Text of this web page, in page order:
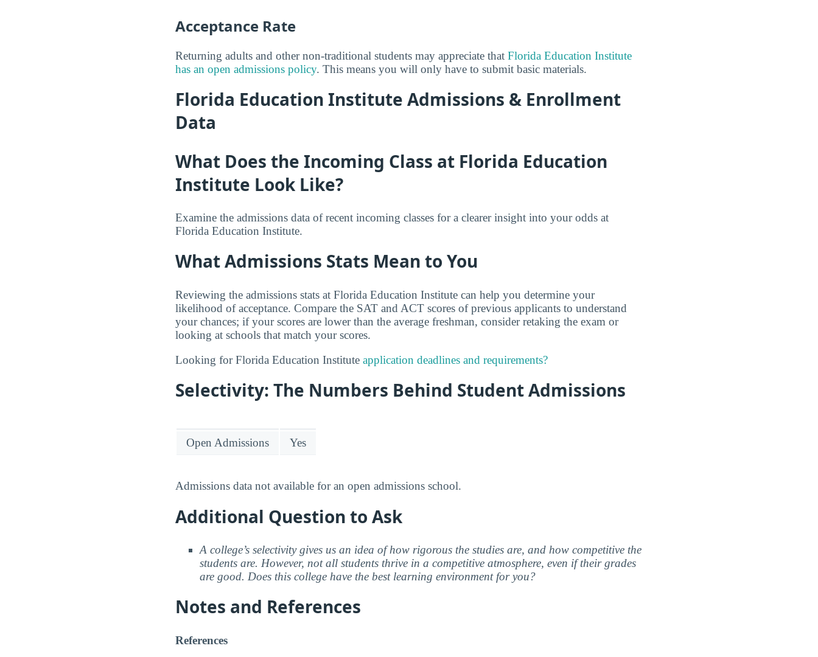
Acceptance Rate
Returning adults and other non-traditional students may appreciate that Florida Education Institute
has an open admissions policy. This means you will only have to submit basic materials.
Florida Education Institute Admissions & Enrollment
Data
What Does the Incoming Class at Florida Education
Institute Look Like?
Examine the admissions data of recent incoming classes for a clearer insight into your odds at
Florida Education Institute.
What Admissions Stats Mean to You
Reviewing the admissions stats at Florida Education Institute can help you determine your
likelihood of acceptance. Compare the SAT and ACT scores of previous applicants to understand
your chances; if your scores are lower than the average freshman, consider retaking the exam or
looking at schools that match your scores.
Looking for Florida Education Institute application deadlines and requirements?
Selectivity: The Numbers Behind Student Admissions
Open Admissions Yes
Admissions data not available for an open admissions school.
Additional Question to Ask
A college’s selectivity gives us an idea of how rigorous the studies are, and how competitive the
students are. However, not all students thrive in a competitive atmosphere, even if their grades
are good. Does this college have the best learning environment for you?
Notes and References
References